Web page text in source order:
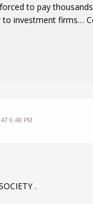
to pay
to investment firms…
6:48 PM
.